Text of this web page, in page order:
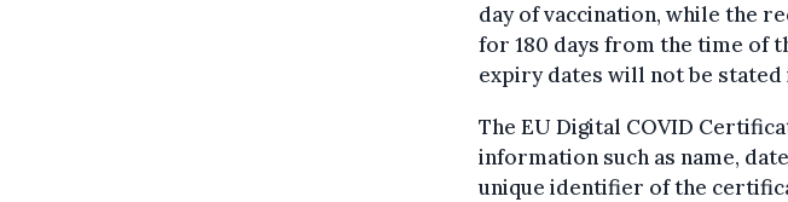
day of vaccination, while the
for 180 days from the time of
expiry dates will not be
The EU Digital COVID
information such as name,
unique identifier of the